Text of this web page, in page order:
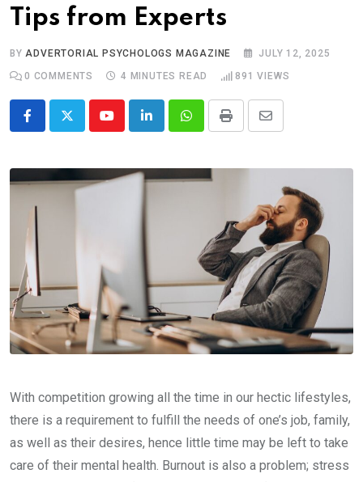
Tips from Experts
BYADVERTORIAL PSYCHOLOGS MAGAZINE
JULY 12, 2025
0 COMMENTS 4 MINUTES READ 891 VIEWS
YoutubeLinkedInWhatsappPrint
Share
Email
With competition growing all the time in our hectic lifestyles,
there is a requirement to fulfill the needs of one’s job, family,
as well as their desires, hence little time may be left to take
care of their mental health. Burnout is also a problem; stress